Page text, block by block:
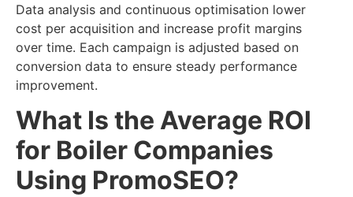
Data analysis and continuous optimisation lower
cost per acquisition and increase profit margins
over time. Each campaign is adjusted based on
conversion data to ensure steady performance
improvement.
What Is the Average ROI
for Boiler Companies
Using PromoSEO?